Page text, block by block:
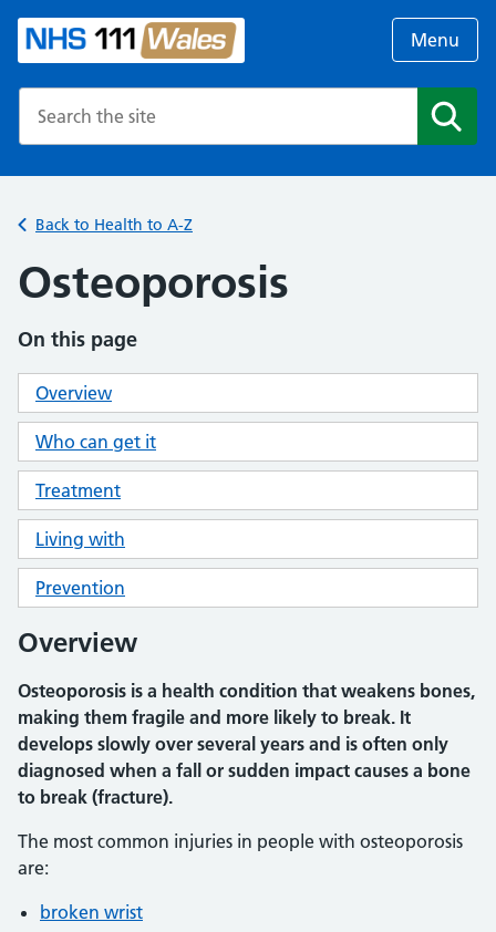
Menu
Back to Health to A-Z
Osteoporosis
On this page
Overview
Who can get it
Treatment
Living with
Prevention
Overview
Osteoporosis is a health condition that weakens bones,
making them fragile and more likely to break. It
develops slowly over several years and is often only
diagnosed when a fall or sudden impact causes a bone
to break (fracture).
The most common injuries in people with osteoporosis
are:
broken wrist